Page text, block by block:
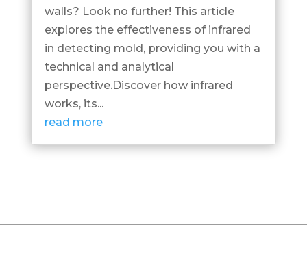
walls? Look no further! This article
explores the effectiveness of infrared
in detecting mold, providing you with a
technical and analytical
perspective.Discover how infrared
works, its...
read more